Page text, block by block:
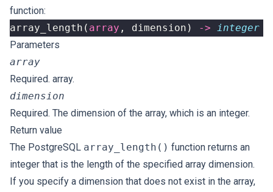
function:
array_length ( array , dimension ) -> integer
Parameters
array
Required. array.
dimension
Required. The dimension of the array, which is an integer.
Return value
The PostgreSQL array_length() function returns an
integer that is the length of the specified array dimension.
If you specify a dimension that does not exist in the array,